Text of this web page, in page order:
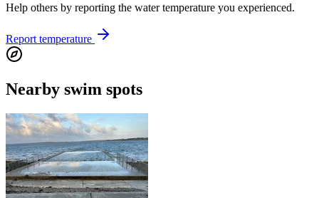
Help others by reporting the water temperature you experienced.
Report temperature
Nearby swim spots